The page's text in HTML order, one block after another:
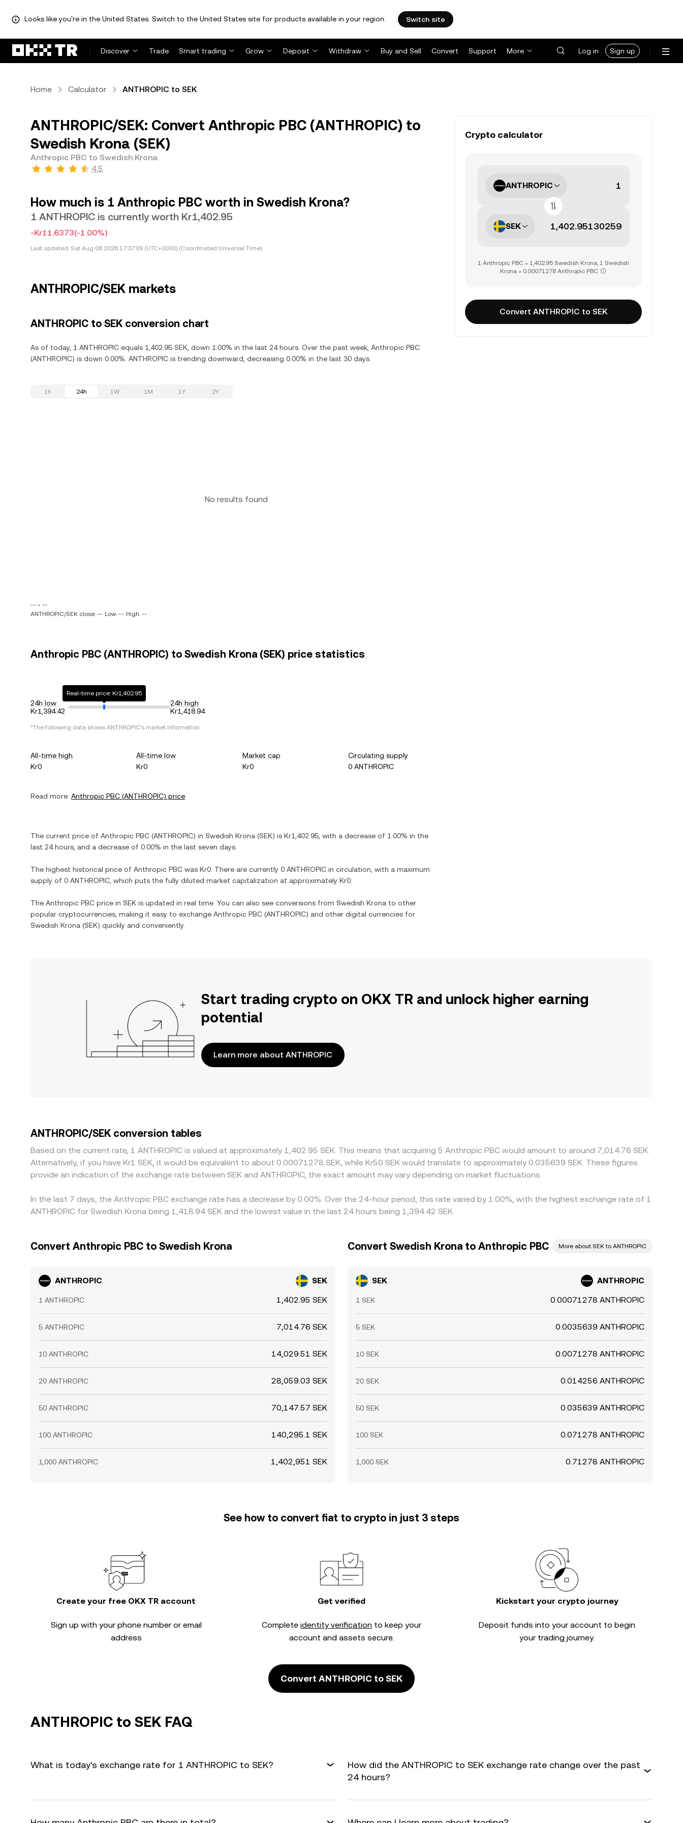
Looks like you're in the United States. Switch to the United States site for products available in your region. Switch site
Discover Trade Smart trading Grow Deposit Withdraw Buy and Sell Convert Support More Log in Sign up
Home Calculator ANTHROPIC to SEK
ANTHROPIC/SEK: Convert Anthropic PBC (ANTHROPIC) to
Swedish Krona (SEK)
Anthropic PBC to Swedish Krona
4.5
How much is 1 Anthropic PBC worth in Swedish Krona?
1 ANTHROPIC is currently worth Kr1,402.95
-Kr11.6373(-1.00%)
Last updated: Sat Aug 08 2026 17:37:09 (UTC+0000) (Coordinated Universal Time)
ANTHROPIC/SEK markets
ANTHROPIC to SEK conversion chart
As of today, 1 ANTHROPIC equals 1,402.95 SEK, down 1.00% in the last 24 hours. Over the past week, Anthropic PBC
(ANTHROPIC) is down 0.00%. ANTHROPIC is trending downward, decreasing 0.00% in the last 30 days.
1h 24h 1W 1M 1Y 2Y
No results found
-- ~ --
ANTHROPIC/SEK close: -- Low: -- High: --
Anthropic PBC (ANTHROPIC) to Swedish Krona (SEK) price statistics
24h low
Kr1,394.42
Real-time price: Kr1,402.95
24h high
Kr1,418.94
*The following data shows ANTHROPIC's market information.
All-time high
Kr0
All-time low
Kr0
Market cap
Kr0
Circulating supply
0 ANTHROPIC
Read more: Anthropic PBC (ANTHROPIC) price
The current price of Anthropic PBC (ANTHROPIC) in Swedish Krona (SEK) is Kr1,402.95 , with a decrease of 1.00% in the
last 24 hours, and a decrease of 0.00% in the last seven days.
The highest historical price of Anthropic PBC was Kr0 . There are currently 0 ANTHROPIC in circulation, with a maximum
supply of 0 ANTHROPIC , which puts the fully diluted market capitalization at approximately Kr0
The Anthropic PBC price in SEK is updated in real time. You can also see conversions from Swedish Krona to other
popular cryptocurrencies, making it easy to exchange Anthropic PBC (ANTHROPIC) and other digital currencies for
Swedish Krona (SEK) quickly and conveniently.
Crypto calculator
ANTHROPIC
SEK
1 Anthropic PBC = 1,402.95 Swedish Krona, 1 Swedish
Krona = 0.00071278 Anthropic PBC
Convert ANTHROPIC to SEK
Start trading crypto on OKX TR and unlock higher earning
potential
Learn more about ANTHROPIC
ANTHROPIC/SEK conversion tables
Based on the current rate, 1 ANTHROPIC is valued at approximately 1,402.95 SEK. This means that acquiring 5 Anthropic PBC would amount to around 7,014.76 SEK.
Alternatively, if you have Kr1 SEK, it would be equivalent to about 0.00071278 SEK, while Kr50 SEK would translate to approximately 0.035639 SEK. These figures
provide an indication of the exchange rate between SEK and ANTHROPIC, the exact amount may vary depending on market fluctuations.
In the last 7 days, the Anthropic PBC exchange rate has a decrease by 0.00%. Over the 24-hour period, this rate varied by 1.00%, with the highest exchange rate of 1
ANTHROPIC for Swedish Krona being 1,418.94 SEK and the lowest value in the last 24 hours being 1,394.42 SEK.
Convert Anthropic PBC to Swedish Krona
ANTHROPIC SEK
1 ANTHROPIC 1,402.95 SEK
5 ANTHROPIC 7,014.76 SEK
10 ANTHROPIC 14,029.51 SEK
20 ANTHROPIC 28,059.03 SEK
50 ANTHROPIC 70,147.57 SEK
100 ANTHROPIC 140,295.1 SEK
1,000 ANTHROPIC 1,402,951 SEK
Convert Swedish Krona to Anthropic PBC More about SEK to ANTHROPIC
SEK ANTHROPIC
1 SEK 0.00071278 ANTHROPIC
5 SEK 0.0035639 ANTHROPIC
10 SEK 0.0071278 ANTHROPIC
20 SEK 0.014256 ANTHROPIC
50 SEK 0.035639 ANTHROPIC
100 SEK 0.071278 ANTHROPIC
1,000 SEK 0.71278 ANTHROPIC
See how to convert fiat to crypto in just 3 steps
Create your free OKX TR account
Sign up with your phone number or email
address
Get verified
Complete identity verification to keep your
account and assets secure.
Kickstart your crypto journey
Deposit funds into your account to begin
your trading journey.
Convert ANTHROPIC to SEK
ANTHROPIC to SEK FAQ
What is today's exchange rate for 1 ANTHROPIC to SEK?
How did the ANTHROPIC to SEK exchange rate change over the past
24 hours?